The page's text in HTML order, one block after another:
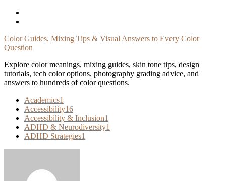
Skip
Color Guides, Mixing Tips & Visual Answers to Every Color
Question
Explore color meanings, mixing guides, skin tone tips, design
tutorials, tech color options, photography grading advice, and
answers to hundreds of color questions.
Academics1
Accessibility16
Accessibility & Inclusion1
ADHD & Neurodiversity1
ADHD Strategies1